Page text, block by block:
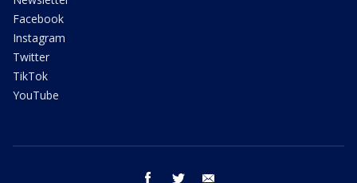
Facebook
Instagram
Twitter
TikTok
YouTube
facebook twitter